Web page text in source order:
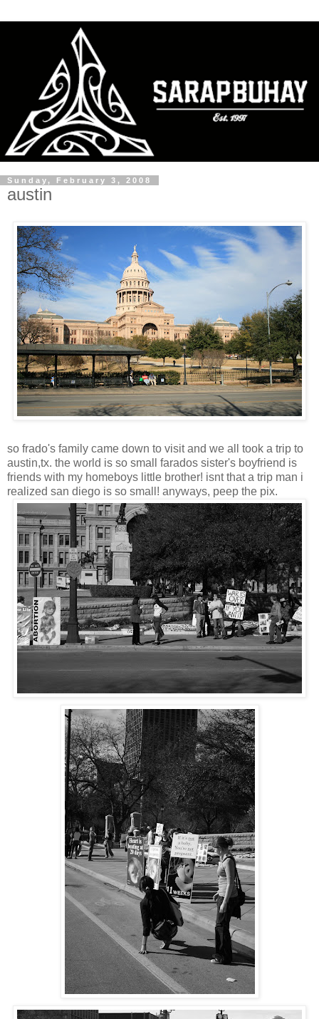
Sunday, February 3, 2008
austin
so frado's family came down to visit and we all took a trip to
austin,tx. the world is so small farados sister's boyfriend is
friends with my homeboys little brother! isnt that a trip man i
realized san diego is so small! anyways, peep the pix.